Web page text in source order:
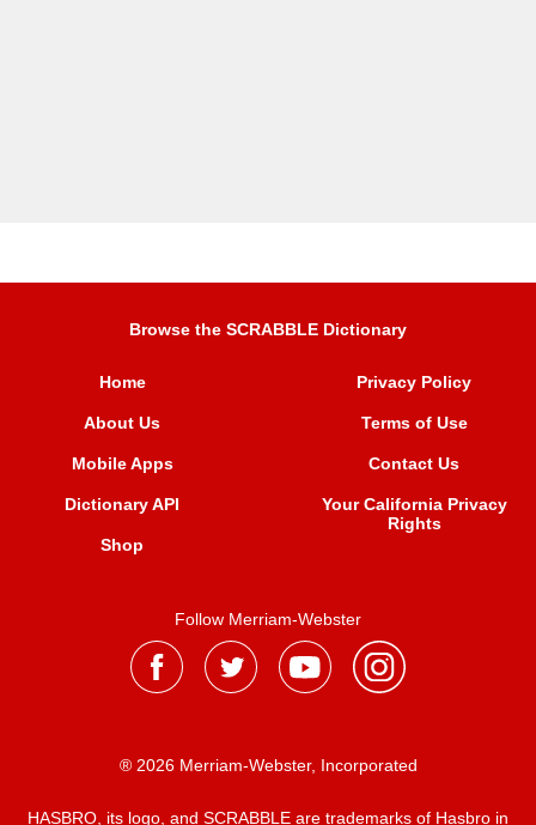
Browse the SCRABBLE Dictionary
Home
About Us
Mobile Apps
Dictionary API
Shop
Privacy Policy
Terms of Use
Contact Us
Your California Privacy
Rights
Follow Merriam-Webster
® 2026 Merriam-Webster, Incorporated
HASBRO, its logo, and SCRABBLE are trademarks of Hasbro in